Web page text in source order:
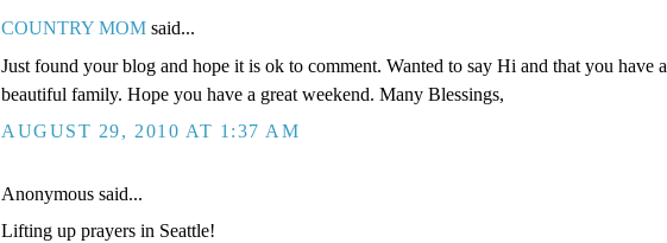
COUNTRY MOM said...
Just found your blog and hope it is ok to comment. Wanted to say Hi and that you have a
beautiful family. Hope you have a great weekend. Many Blessings,
AUGUST 29, 2010 AT 1:37 AM
Anonymous said...
Lifting up prayers in Seattle!